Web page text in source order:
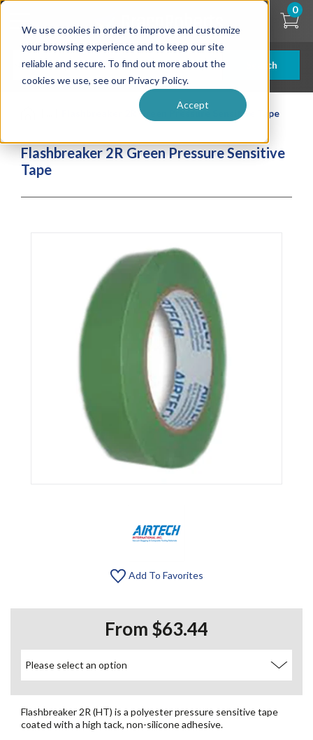
We use cookies in order to improve and customize
your browsing experience and to keep our site
reliable and secure. To find out more about the
cookies we use, see our Privacy Policy.
Accept
Skip
content
Search
0
Flashbreaker 2R Green Pressure Sensitive Tape
Flashbreaker 2R Green Pressure Sensitive
Tape
Add To Favorites
From $63.44
Flashbreaker 2R (HT) is a polyester pressure sensitive tape
coated with a high tack, non-silicone adhesive.